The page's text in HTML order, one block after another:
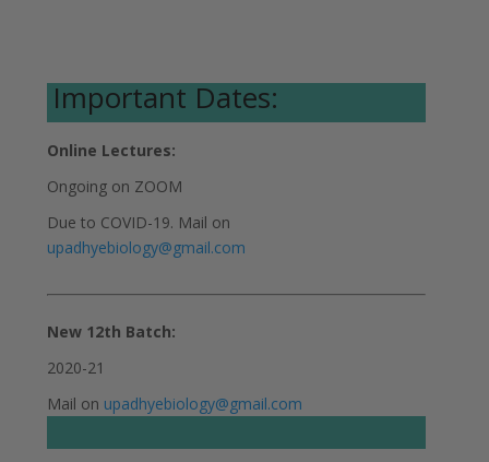
Important Dates:
Online Lectures:
Ongoing on ZOOM
Due to COVID-19. Mail on
upadhyebiology@gmail.com
New 12th Batch:
2020-21
Mail on upadhyebiology@gmail.com